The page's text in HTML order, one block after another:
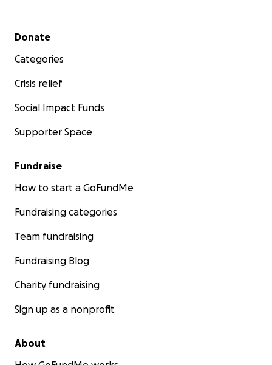
Secondary menu
Donate
Categories
Crisis relief
Social Impact Funds
Supporter Space
Fundraise
How to start a GoFundMe
Fundraising categories
Team fundraising
Fundraising Blog
Charity fundraising
Sign up as a nonprofit
About